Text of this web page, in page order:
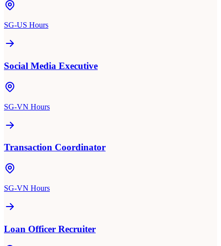
SG-US Hours
Social Media Executive
SG-VN Hours
Transaction Coordinator
SG-VN Hours
Loan Officer Recruiter